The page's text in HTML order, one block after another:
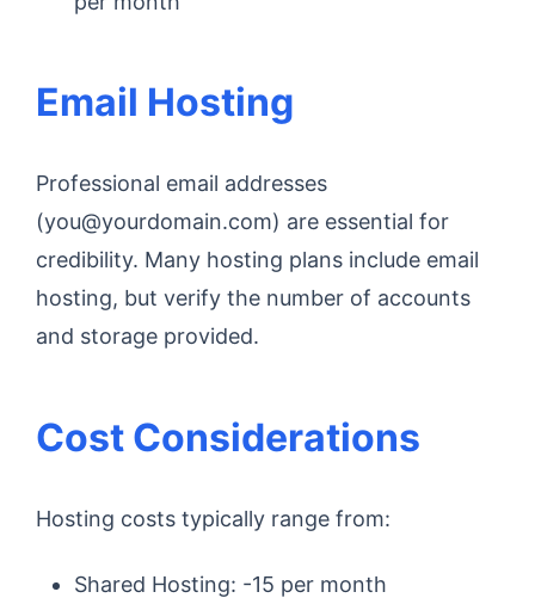
Email Hosting
Professional email addresses
(you@yourdomain.com) are essential for
credibility. Many hosting plans include email
hosting, but verify the number of accounts
and storage provided.
Cost Considerations
Hosting costs typically range from:
Shared Hosting: -15 per month